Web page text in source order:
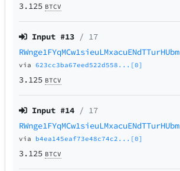
3.125 BTCV
Input #13 / 17
RWnge1FYqMCw1sieuLMxacuENdTTurHUbm
via623cc3ba67eed522d558...[0]
3.125 BTCV
Input #14 / 17
RWnge1FYqMCw1sieuLMxacuENdTTurHUbm
via b4ea145eaf73e48c74c2...[0]
3.125 BTCV